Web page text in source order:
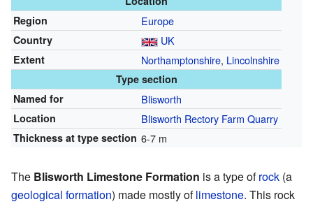
Region
Europe
Country UK
Extent Northamptonshire, Lincolnshire
Type section
Named for
Blisworth
Location Blisworth Rectory Farm Quarry
Thickness at type section 6-7 m
The Blisworth Limestone Formation is a type ofrock (a
geological formation) made mostly oflimestone. This rock